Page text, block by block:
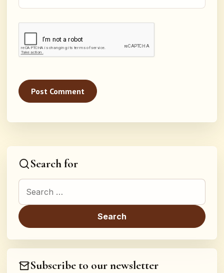
Search for
Search for:
Subscribe to our newsletter